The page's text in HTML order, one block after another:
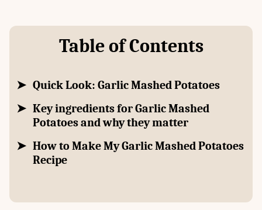
Table of Contents
Quick Look: Garlic Mashed Potatoes
Key ingredients for Garlic Mashed
Potatoes and why they matter
How to Make My Garlic Mashed Potatoes
Recipe